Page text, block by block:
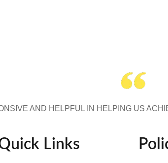
AND HELPFUL IN HELPING US
Links